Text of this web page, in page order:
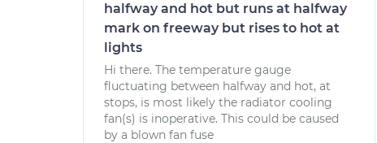
halfway and hot but runs at halfway
mark on freeway but rises to hot at
lights
Hi there. The temperature gauge
fluctuating between halfway and hot, at
stops, is most likely the radiator cooling
fan(s) is inoperative. This could be caused
by a blown fan fuse